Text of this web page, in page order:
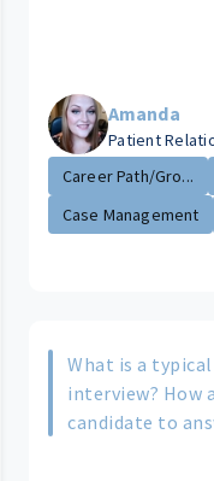
Amanda
Patient
Career Path/Gro...
Case Management
What is a
interview? How
candidate to